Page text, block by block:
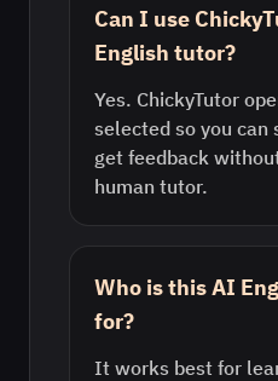
Can I use
English tutor?
Yes. ChickyTutor
selected so you can
get feedback
human tutor.
Who is this AI
for?
It works best for